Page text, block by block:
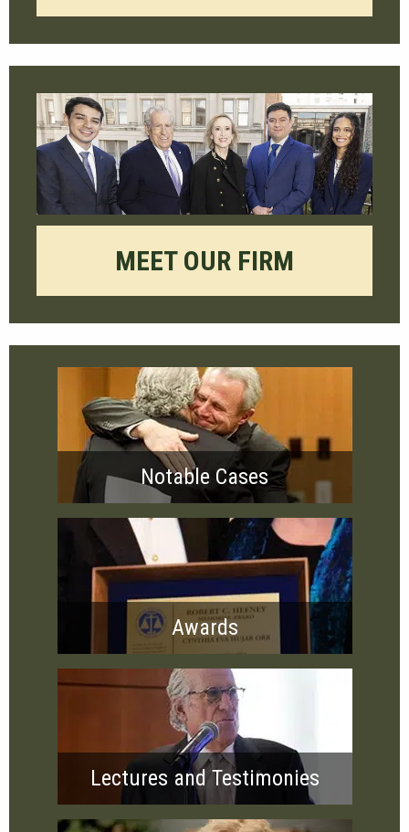
MEET OUR FIRM
Notable Cases
Awards
Lectures and Testimonies